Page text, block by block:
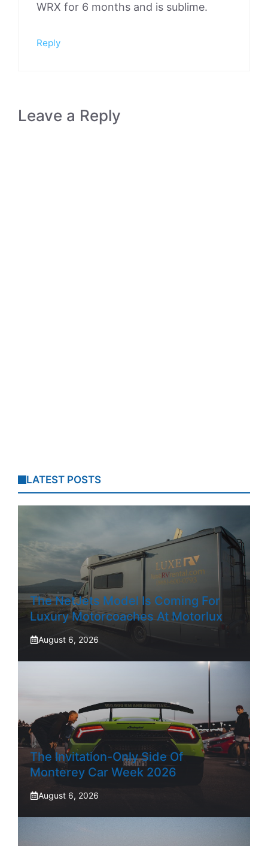
WRX for 6 months and is sublime.
Reply
Leave a Reply
LATEST POSTS
The NetJets Model Is Coming For
Luxury Motorcoaches At Motorlux
August 6, 2026
The Invitation-Only Side Of
Monterey Car Week 2026
August 6, 2026